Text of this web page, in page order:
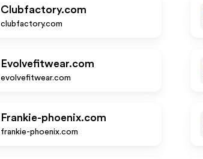
Clubfactory.com
clubfactory.com
Evolvefitwear.com
evolvefitwear.com
Frankie-phoenix.com
frankie-phoenix.com